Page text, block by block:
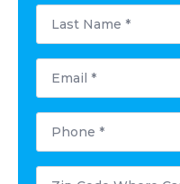
Last
Name
Email
Phone
Postal